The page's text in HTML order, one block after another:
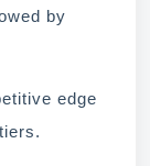
by
edge